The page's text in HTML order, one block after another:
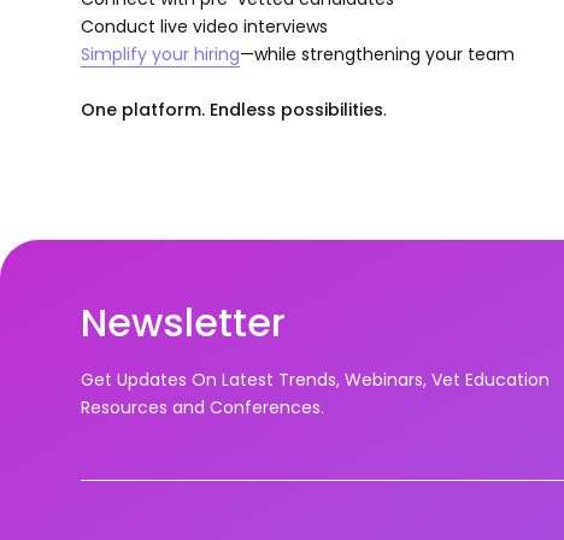
Conduct live video interviews
Simplify your hiring—while strengthening your team
One platform. Endless possibilities.
Newsletter
Get Updates On Latest Trends, Webinars, Vet Education
Resources and Conferences.